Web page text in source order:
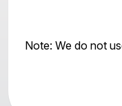
Note: We do not